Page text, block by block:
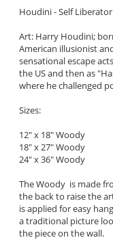
Houdini - Self
Art: Harry Houdini;
American illusionist
sensational escape
the US and then as
where he challenged
Sizes:
12" x 18" Woody
18" x 27" Woody
24" x 36" Woody
The Woody is made
the back to raise the
is applied for easy
a traditional picture
the piece on the wall.